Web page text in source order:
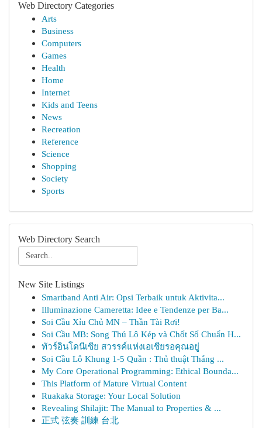
Web Directory Categories
Arts
Business
Computers
Games
Health
Home
Internet
Kids and Teens
News
Recreation
Reference
Science
Shopping
Society
Sports
Web Directory Search
New Site Listings
Smartband Anti Air: Opsi Terbaik untuk Aktivita...
Illuminazione Cameretta: Idee e Tendenze per Ba...
Soi Cầu Xỉu Chủ MN – Thần Tài Rơi!
Soi Cầu MB: Song Thủ Lô Kép và Chốt Số Chuẩn H...
ทัวร์อินโดนีเซีย สวรรค์แห่งเอเชียรอคุณอยู่
Soi Cầu Lô Khung 1-5 Quần : Thủ thuật Thắng ...
My Core Operational Programming: Ethical Bounda...
This Platform of Mature Virtual Content
Ruakaka Storage: Your Local Solution
Revealing Shilajit: The Manual to Properties & ...
正式 弦奏 訓練 台北